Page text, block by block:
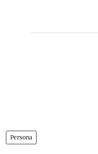
Persona